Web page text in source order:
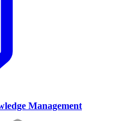
Management